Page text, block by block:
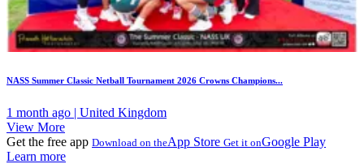
NASS Summer Classic Netball Tournament 2026 Crowns Champions...
1 month ago | United Kingdom
View More
Get the free app Download on theApp Store Get it onGoogle Play
Learn more